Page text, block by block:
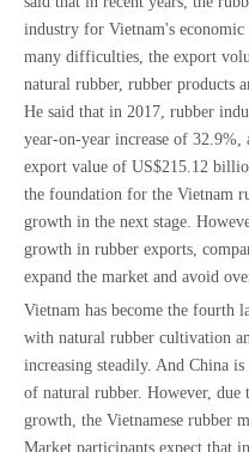
industry for Vietnam's
many difficulties, the export
natural rubber, rubber products
He said that in 2017, rubber
year-on-year increase of
export value of US$215.12
the foundation for the Vietnam
growth in the next stage.
growth in rubber exports,
expand the market and avoid
Vietnam has become the fourth
with natural rubber cultivation
increasing steadily. And China
of natural rubber. However,
growth, the Vietnamese rubber
Market participants expect that